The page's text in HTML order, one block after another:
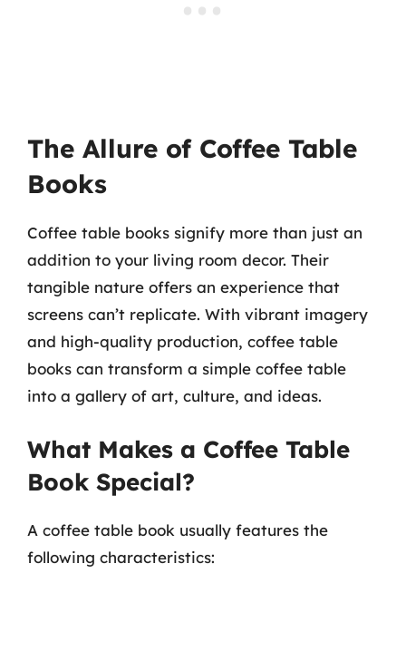
The Allure of Coffee Table
Books
Coffee table books signify more than just an
addition to your living room decor. Their
tangible nature offers an experience that
screens can’t replicate. With vibrant imagery
and high-quality production, coffee table
books can transform a simple coffee table
into a gallery of art, culture, and ideas.
What Makes a Coffee Table
Book Special?
A coffee table book usually features the
following characteristics: